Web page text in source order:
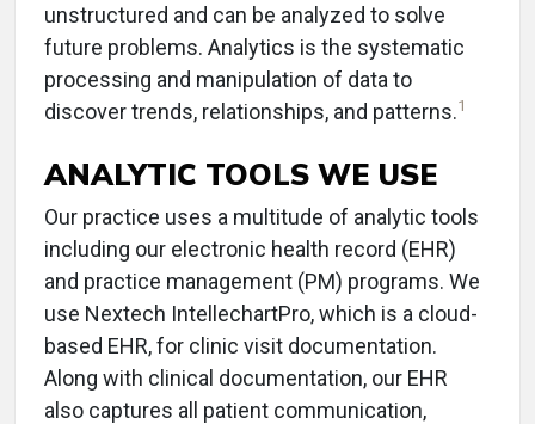
unstructured and can be analyzed to solve
future problems. Analytics is the systematic
processing and manipulation of data to
discover trends, relationships, and patterns.1
ANALYTIC TOOLS WE USE
Our practice uses a multitude of analytic tools
including our electronic health record (EHR)
and practice management (PM) programs. We
use Nextech IntellechartPro, which is a cloud-
based EHR, for clinic visit documentation.
Along with clinical documentation, our EHR
also captures all patient communication,